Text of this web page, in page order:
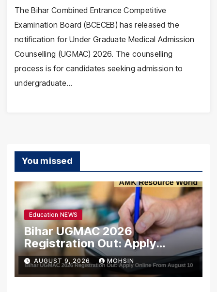
The Bihar Combined Entrance Competitive
Examination Board (BCECEB) has released the
notification for Under Graduate Medical Admission
Counselling (UGMAC) 2026. The counselling
process is for candidates seeking admission to
undergraduate…
You missed
Education NEWS
Bihar UGMAC 2026
Registration Out: Apply
Online From August 10
AUGUST 9, 2026 MOHSIN